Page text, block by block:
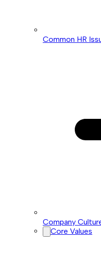
Common HR
Company
Core Values